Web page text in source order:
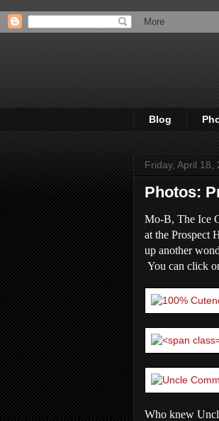
Blog
Friday, April 18,
Photos:
Mo-B, The Ice
at the Prospect
up another
You can click
Who knew